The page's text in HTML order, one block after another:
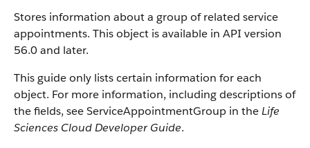
Stores information about a group of related service
appointments. This object is available in API version
56.0 and later.
This guide only lists certain information for each
object. For more information, including descriptions of
the fields, see ServiceAppointmentGroup in theLife
Sciences Cloud Developer Guide.